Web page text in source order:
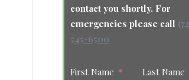
contact you shortly. For
emergencies please call
545-6500
First Name Last Name